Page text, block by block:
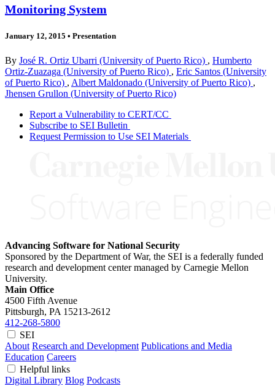
Monitoring System
January 12, 2015 • Presentation
By José R. Ortiz Ubarri (University of Puerto Rico) , Humberto
Ortiz-Zuazaga (University of Puerto Rico) , Eric Santos (University
of Puerto Rico) , Albert Maldonado (University of Puerto Rico) ,
Jhensen Grullon (University of Puerto Rico)
Report a Vulnerability to CERT/CC
Subscribe to SEI Bulletin
Request Permission to Use SEI Materials
Advancing Software for National Security
Sponsored by the Department of War, the SEI is a federally funded
research and development center managed by Carnegie Mellon
University.
Main Office
4500 Fifth Avenue
Pittsburgh, PA 15213-2612
412-268-5800
SEI
About Research and Development Publications and Media
Education Careers
Helpful links
Digital Library Blog Podcasts